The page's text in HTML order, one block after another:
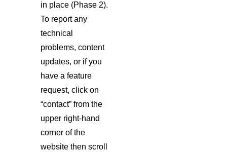
in place (Phase 2).
To report any
technical
problems, content
updates, or if you
have a feature
request, click on
“contact” from the
upper right-hand
corner of the
website then scroll